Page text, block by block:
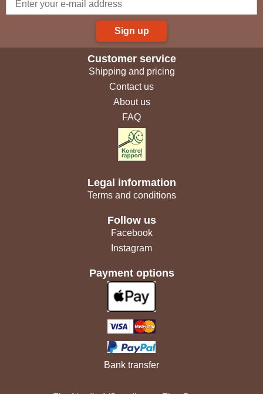
Sign up
Customer service
Shipping and pricing
Contact us
About us
FAQ
Legal information
Terms and conditions
Follow us
Facebook
Instagram
Payment options
Bank transfer